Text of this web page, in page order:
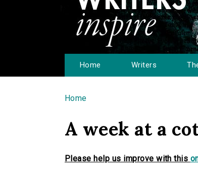
Home Writers
You are here
Home
A week at a
Please help us improve with this